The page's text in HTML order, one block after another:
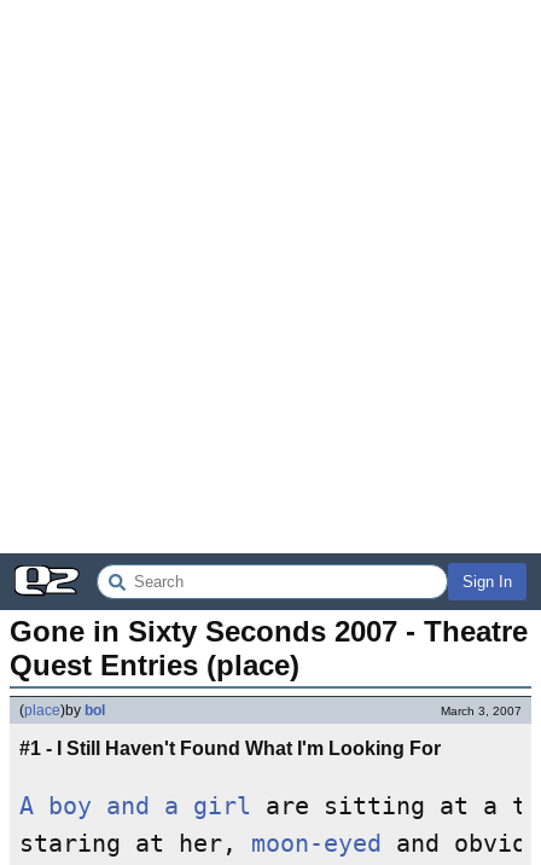
Sign In
Gone in Sixty Seconds 2007 - Theatre
Quest Entries (place)
(place)by bol March 3, 2007
#1 - I Still Haven't Found What I'm Looking For
A boy and a girl are sitting at a
staring at her, moon-eyed
and